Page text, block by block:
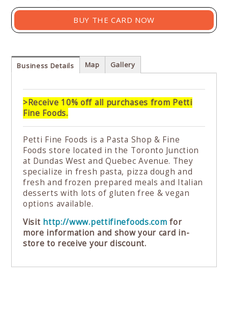
BUY THE CARD NOW
Business Details Map Gallery
>Receive 10% off all purchases from Petti
Fine Foods.
Petti Fine Foods is a Pasta Shop & Fine
Foods store located in the Toronto Junction
at Dundas West and Quebec Avenue. They
specialize in fresh pasta, pizza dough and
fresh and frozen prepared meals and Italian
desserts with lots of gluten free & vegan
options available.
Visit http://www.pettifinefoods.com for
more information and show your card in-
store to receive your discount.